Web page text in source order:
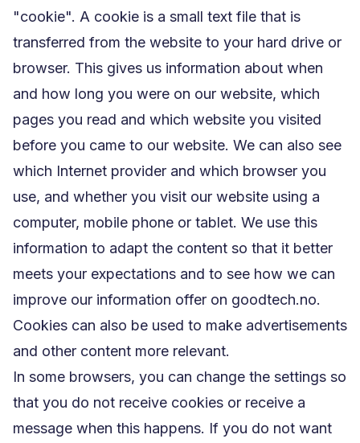
"cookie". A cookie is a small text file that is
transferred from the website to your hard drive or
browser. This gives us information about when
and how long you were on our website, which
pages you read and which website you visited
before you came to our website. We can also see
which Internet provider and which browser you
use, and whether you visit our website using a
computer, mobile phone or tablet. We use this
information to adapt the content so that it better
meets your expectations and to see how we can
improve our information offer on goodtech.no.
Cookies can also be used to make advertisements
and other content more relevant.
In some browsers, you can change the settings so
that you do not receive cookies or receive a
message when this happens. If you do not want